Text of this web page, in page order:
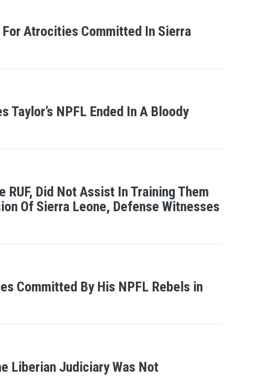
Atrocities Committed In Sierra
Taylor’s NPFL Ended In A Bloody
RUF, Did Not Assist In Training Them
Of Sierra Leone, Defense Witnesses
Committed By His NPFL Rebels in
Liberian Judiciary Was Not